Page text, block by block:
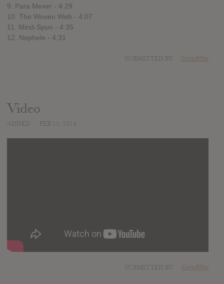
9. Para Mexer - 4:29
10. The Woven Web - 4:07
11. Mind-Spun - 4:35
12. Nephele - 4:31
GrindWar
Video
GrindWar